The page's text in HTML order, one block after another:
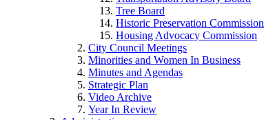
Tree Board
Historic Preservation Commission
Housing Advocacy Commission
City Council Meetings
Minorities and Women In Business
Minutes and Agendas
Strategic Plan
Video Archive
Year In Review